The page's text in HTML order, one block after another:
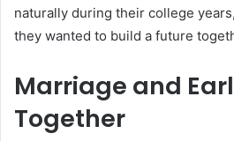
naturally during their college
they wanted to build a future
Marriage and
Together